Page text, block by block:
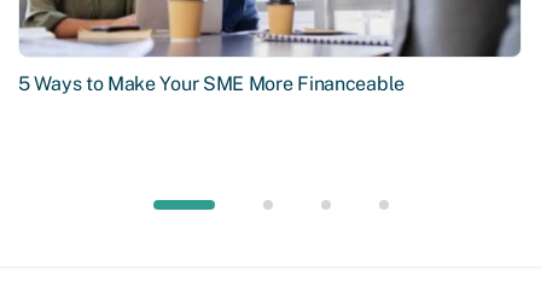
5 Ways to Make Your SME More Financeable